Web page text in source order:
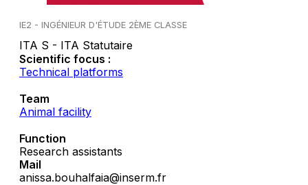
IE2 - INGÉNIEUR D'ÉTUDE 2ÈME CLASSE
ITA S - ITA Statutaire
Scientific focus :
Technical platforms
Team
Animal facility
Function
Research assistants
Mail
anissa.bouhalfaia@inserm.fr